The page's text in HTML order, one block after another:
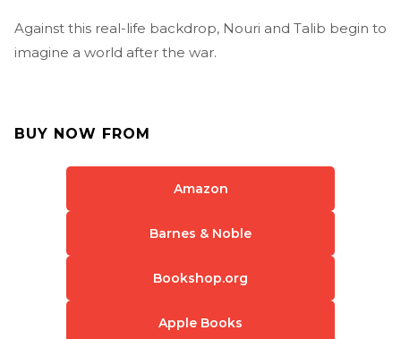
Against this real-life backdrop, Nouri and Talib begin to
imagine a world after the war.
BUY NOW FROM
Amazon
Barnes & Noble
Bookshop.org
Apple Books